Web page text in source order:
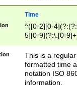
Time
^([0-2][0-
5][0-9](?:\.[0-
This is a
formatted time
notation ISO
information.